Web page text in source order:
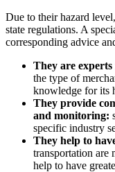
Due to their hazard
state regulations. A
corresponding advice
They are
the type of
knowledge for its
They provide
and monitoring:
specific industry
They help to
transportation are
help to have